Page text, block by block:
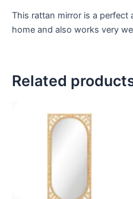
This rattan mirror is a
home and also works very
Related
range:
$449
through